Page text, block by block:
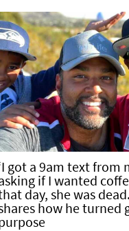
got a 9am text from
if I wanted
day, she was
how he turned